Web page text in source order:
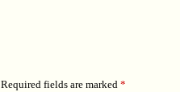
Required fields are marked *